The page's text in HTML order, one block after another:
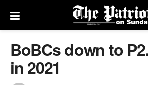
BoBCs down to
in 2021